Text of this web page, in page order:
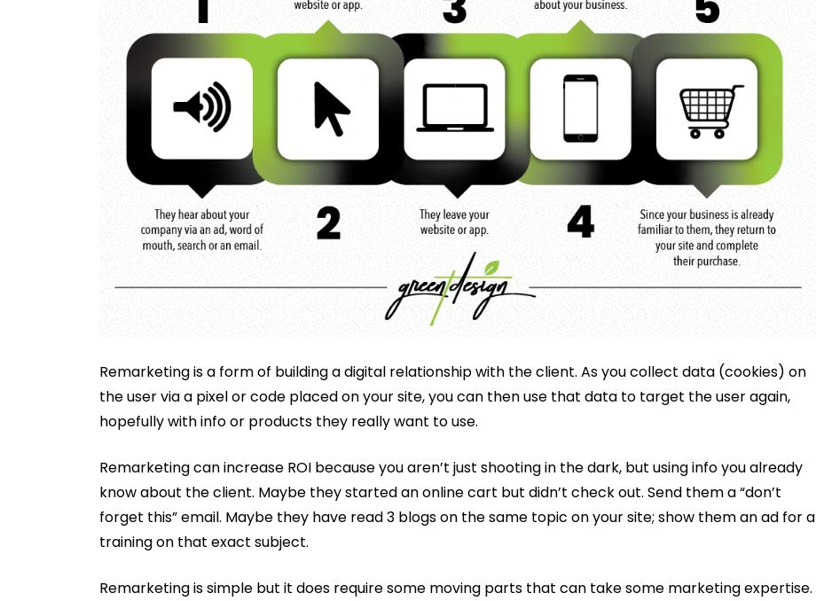
Remarketing is a form of building a digital relationship with the client. As you collect data (cookies) on
the user via a pixel or code placed on your site, you can then use that data to target the user again,
hopefully with info or products they really want to use.
Remarketing can increase ROI because you aren’t just shooting in the dark, but using info you already
know about the client. Maybe they started an online cart but didn’t check out. Send them a “don’t
forget this” email. Maybe they have read 3 blogs on the same topic on your site; show them an ad for a
training on that exact subject.
Remarketing is simple but it does require some moving parts that can take some marketing expertise.